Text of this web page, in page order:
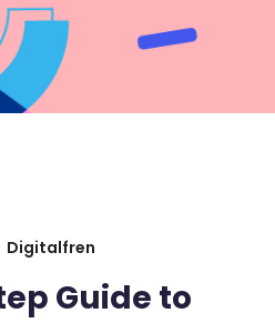
Digitalfren
Guide to